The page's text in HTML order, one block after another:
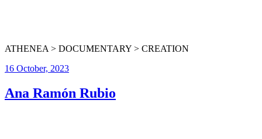
ATHENEA > DOCUMENTARY > CREATION
16 October, 2023
Ana Ramón Rubio